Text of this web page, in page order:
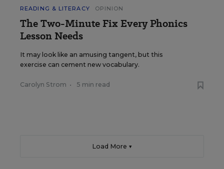
READING & LITERACY OPINION
The Two-Minute Fix Every Phonics
Lesson Needs
It may look like an amusing tangent, but this
exercise can cement new vocabulary.
Carolyn Strom • 5 min read
Load More ▼